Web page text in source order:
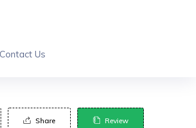
Contact Us
Share Review